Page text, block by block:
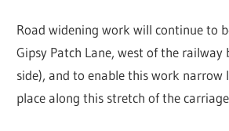
Road widening work will continue to
Gipsy Patch Lane, west of the railway
side), and to enable this work narrow
place along this stretch of the